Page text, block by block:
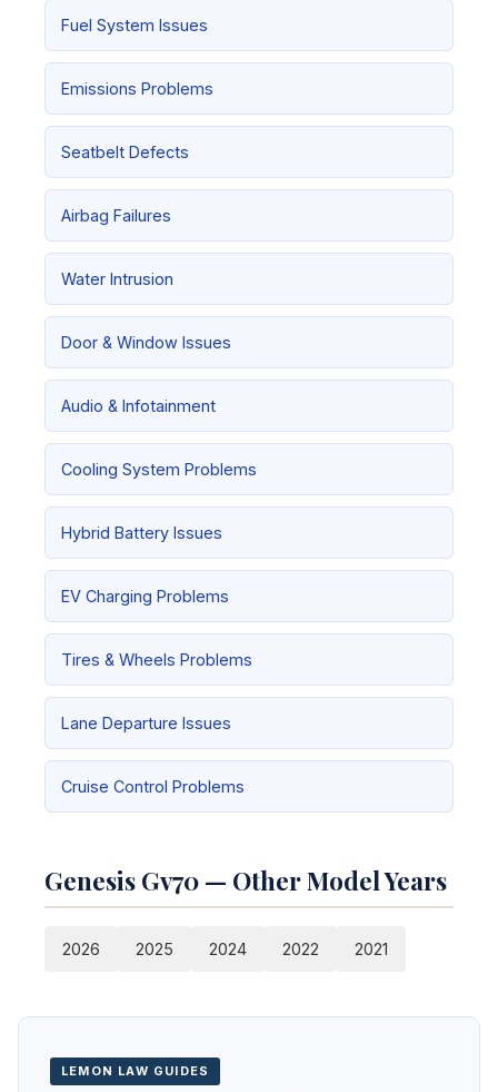
Fuel System Issues
Emissions Problems
Seatbelt Defects
Airbag Failures
Water Intrusion
Door & Window Issues
Audio & Infotainment
Cooling System Problems
Hybrid Battery Issues
EV Charging Problems
Tires & Wheels Problems
Lane Departure Issues
Cruise Control Problems
Genesis Gv70 — Other Model Years
2026 2025 2024 2022 2021
LEMON LAW GUIDES